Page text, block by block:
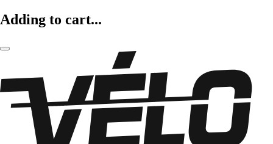
Adding to cart...